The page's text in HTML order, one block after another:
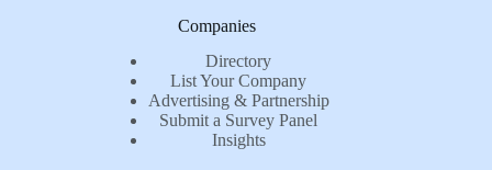
Companies
Directory
List Your Company
Advertising & Partnership
Submit a Survey Panel
Insights